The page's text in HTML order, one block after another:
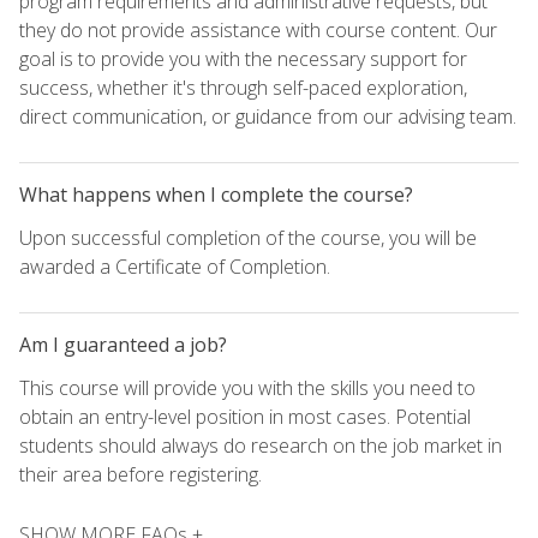
they do not provide assistance with course content. Our
goal is to provide you with the necessary support for
success, whether it's through self-paced exploration,
direct communication, or guidance from our advising team.
What happens when I complete the course?
Upon successful completion of the course, you will be
awarded a Certificate of Completion.
Am I guaranteed a job?
This course will provide you with the skills you need to
obtain an entry-level position in most cases. Potential
students should always do research on the job market in
their area before registering.